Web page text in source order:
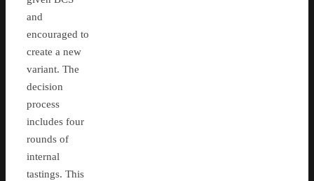
and
encouraged to
create a new
variant. The
decision
process
includes four
rounds of
internal
tastings. This